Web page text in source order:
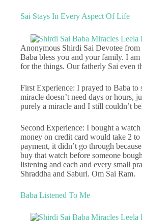
Sai Stays In Every Aspect Of Life
Anonymous Shirdi Sai Devotee
Baba bless you and your family. I
for the things. Our fatherly Sai even
First Experience: I prayed to Baba to
miracle doesn’t need days or hours,
purely a miracle and I still couldn’t
Second Experience: I bought a
money on credit card would take 2
payment, it didn’t go through
buy that watch before someone
listening and each and every small
Shraddha and Saburi. Om Sai Ram.
Baba Listened To Me